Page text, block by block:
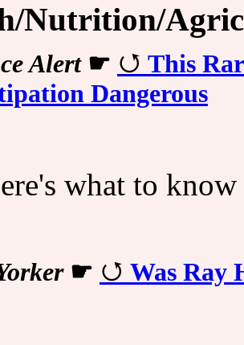
Nutrition/
Alert☛
This
Dangerous
what to
☛ Was Ray